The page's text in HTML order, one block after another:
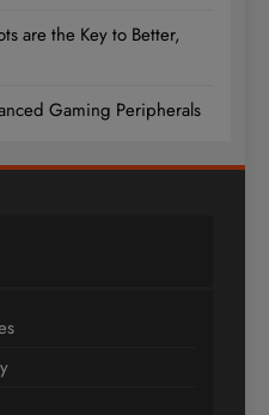
are the Key to Better,
Gaming Peripherals